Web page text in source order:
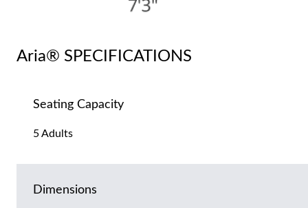
Aria® SPECIFICATIONS
Seating Capacity
5 Adults
Dimensions